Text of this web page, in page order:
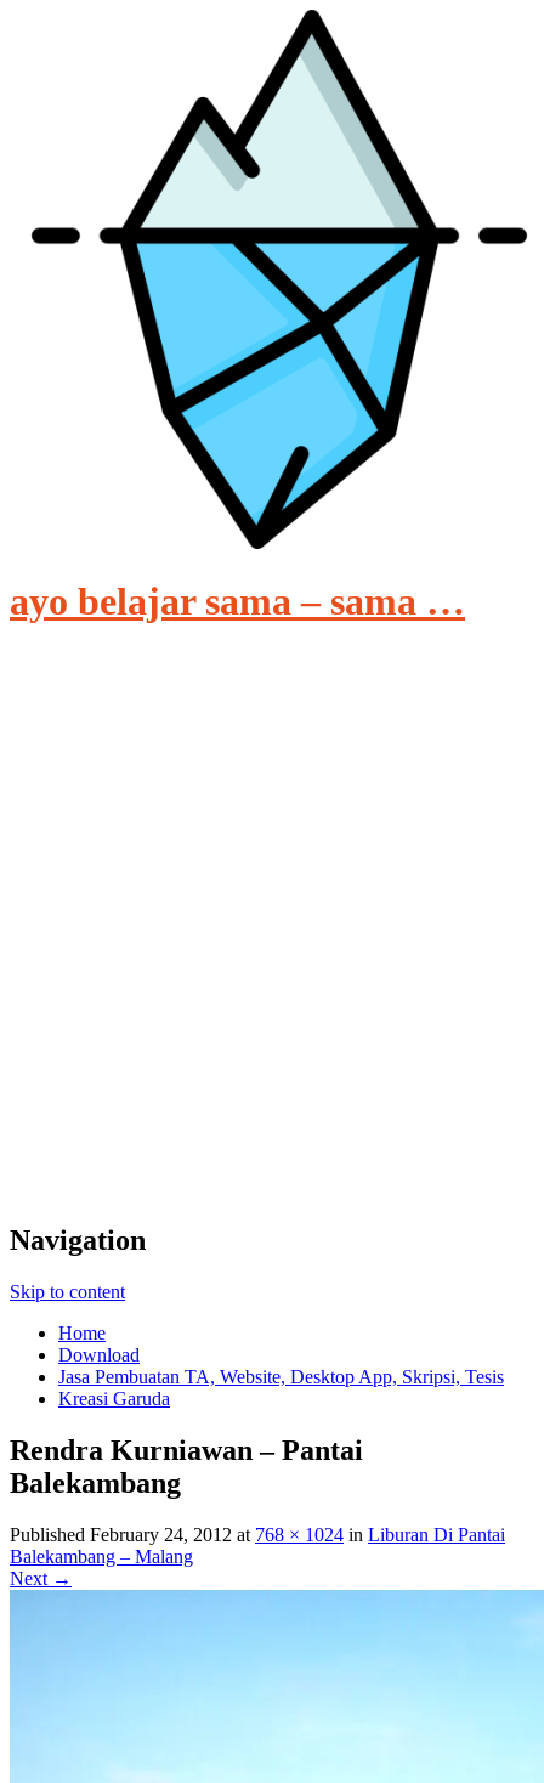
ayo belajar sama – sama …
Navigation
Skip to content
Home
Download
Jasa Pembuatan TA, Website, Desktop App, Skripsi, Tesis
Kreasi Garuda
Rendra Kurniawan – Pantai
Balekambang
Published February 24, 2012 at 768 × 1024 in Liburan Di Pantai
Balekambang – Malang
Next →